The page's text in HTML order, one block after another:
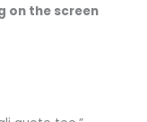
on the screen